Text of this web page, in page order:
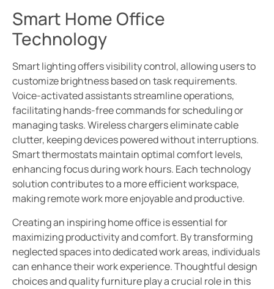
Smart Home Office
Technology
Smart lighting offers visibility control, allowing users to
customize brightness based on task requirements.
Voice-activated assistants streamline operations,
facilitating hands-free commands for scheduling or
managing tasks. Wireless chargers eliminate cable
clutter, keeping devices powered without interruptions.
Smart thermostats maintain optimal comfort levels,
enhancing focus during work hours. Each technology
solution contributes to a more efficient workspace,
making remote work more enjoyable and productive.
Creating an inspiring home office is essential for
maximizing productivity and comfort. By transforming
neglected spaces into dedicated work areas, individuals
can enhance their work experience. Thoughtful design
choices and quality furniture play a crucial role in this